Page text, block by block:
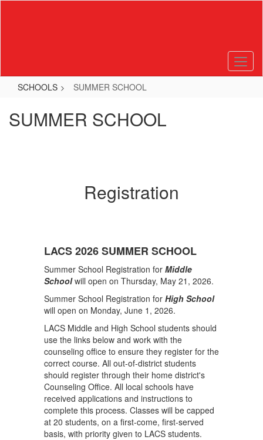
SCHOOLS SUMMER SCHOOL
SUMMER SCHOOL
Registration
LACS 2026 SUMMER SCHOOL
Summer School Registration for Middle
Schoolwill open on Thursday, May 21, 2026.
Summer School Registration for High School
will open on Monday, June 1, 2026.
LACS Middle and High School students should
use the links below and work with the
counseling office to ensure they register for the
correct course. All out-of-district students
should register through their home district's
Counseling Office. All local schools have
received applications and instructions to
complete this process. Classes will be capped
at 20 students, on a first-come, first-served
basis, with priority given to LACS students.